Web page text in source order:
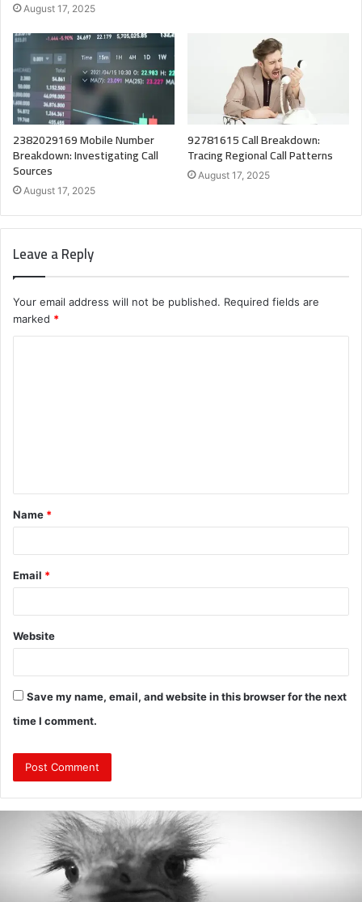
August 17, 2025
2382029169 Mobile Number
Breakdown: Investigating Call
Sources
August 17, 2025
92781615 Call Breakdown:
Tracing Regional Call Patterns
August 17, 2025
Leave a Reply
Your email address will not be published. Required fields are
marked *
t
*
Name *
Email *
Website
Save my name, email, and website in this browser for the next
time I comment.
Mongolians